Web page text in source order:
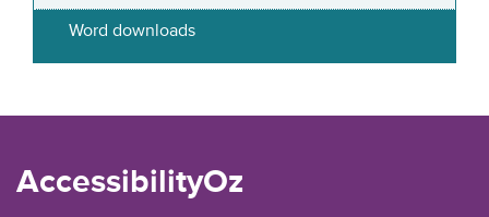
Word downloads
AccessibilityOz